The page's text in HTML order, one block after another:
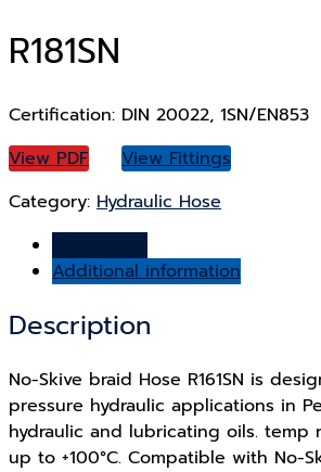
R181SN
Certification: DIN 20022, 1SN/EN853
View PDF
View Fittings
Category: Hydraulic Hose
Additional information
Description
No-Skive braid Hose R161SN is
pressure hydraulic applications in
hydraulic and lubricating oils. temp
up to +100°C. Compatible with No-